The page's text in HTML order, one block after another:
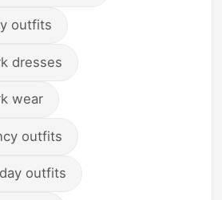
outfits
dresses
wear
outfits
outfits